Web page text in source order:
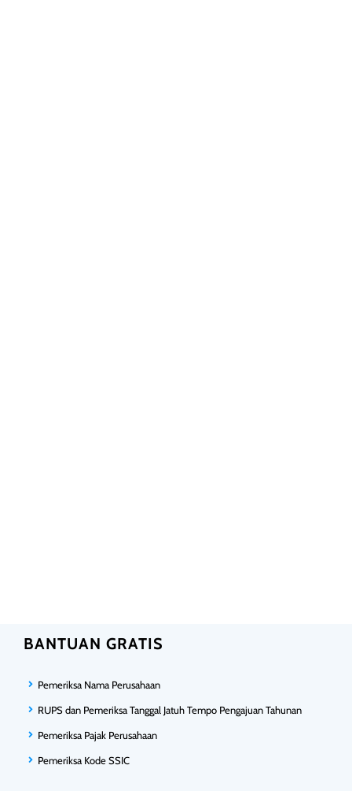
BANTUAN GRATIS
Pemeriksa Nama Perusahaan
RUPS dan Pemeriksa Tanggal Jatuh Tempo Pengajuan Tahunan
Pemeriksa Pajak Perusahaan
Pemeriksa Kode SSIC